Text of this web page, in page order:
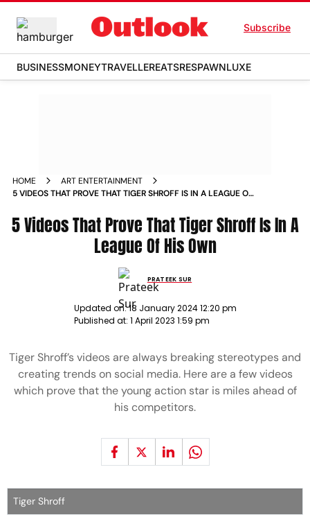
Subscribe
BUSINESSMONEYTRAVELLEREATSRESPAWNLUXE
HOME
ART ENTERTAINMENT
5 VIDEOS THAT PROVE THAT TIGER SHROFF IS IN A LEAGUE OF
5 Videos That Prove That Tiger Shroff Is In A
League Of His Own
PRATEEK SUR
Updated on:18 January 2024 12:20 pm
Published at: 1 April 2023 1:59 pm
Tiger Shroff’s videos are always breaking stereotypes and
creating trends on social media. Here are a few videos
which prove that the young action star is miles ahead of
his competitors.
Tiger Shroff